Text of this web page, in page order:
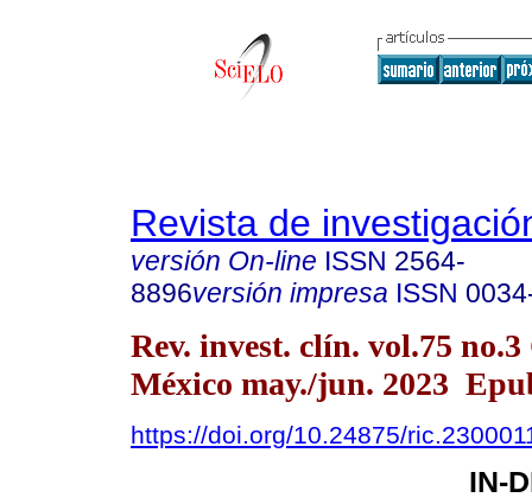
Revista de
versión On-line ISSN 2564-
8896versión impresa ISSN
Rev. invest. clín. vol.75
México may./jun. 2023
https://doi.org/10.24875/
IN-